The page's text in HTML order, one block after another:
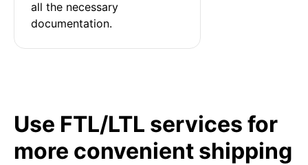
all the necessary
documentation.
Use FTL/LTL services for
more convenient shipping